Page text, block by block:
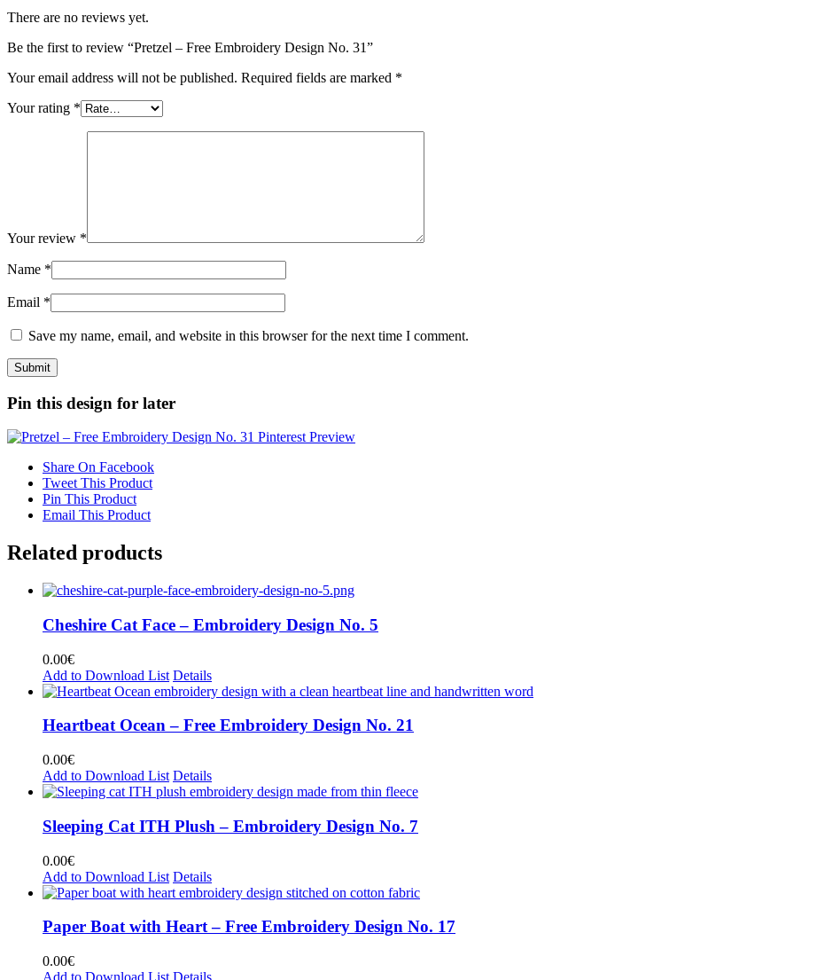
There are no reviews yet.
Be the first to review “Pretzel – Free Embroidery Design No. 31”
Your email address will not be published. Required fields are marked *
Your rating *
Your review *
Name *
Email *
Save my name, email, and website in this browser for the next time I comment.
Pin this design for later
Share On Facebook
Tweet This Product
Pin This Product
Email This Product
Related products
Cheshire Cat Face – Embroidery Design No. 5
0.00€
Add to Download List Details
Heartbeat Ocean – Free Embroidery Design No. 21
0.00€
Add to Download List Details
Sleeping Cat ITH Plush – Embroidery Design No. 7
0.00€
Add to Download List Details
Paper Boat with Heart – Free Embroidery Design No. 17
0.00€
Add to Download List Details